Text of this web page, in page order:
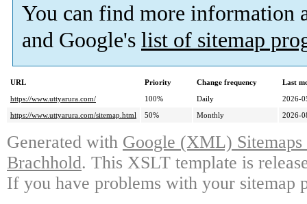
You can find more information
and Google's list of sitemap
URL Priority Change frequency
Last
https://www.uttyarura.com/
100% Daily
2026-
https://www.uttyarura.com/sitemap.html
50% Monthly 2026-
Generated with Google (XML)
Brachhold. This XSLT template is
If you have problems with your sitemap